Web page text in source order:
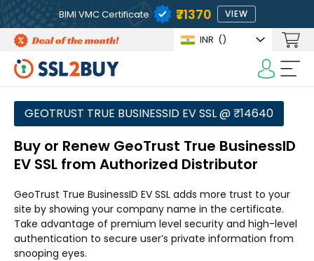
BIMI VMC Certificate ₹71370 VIEW
INR (₹)
GEOTRUST TRUE BUSINESSID EV SSL @ ₹14640
Buy or Renew GeoTrust True BusinessID
EV SSL from Authorized Distributor
GeoTrust True BusinessID EV SSL adds more trust to your
site by showing your company name in the certificate.
Take advantage of premium level security and high-level
authentication to secure user’s private information from
snooping eyes.